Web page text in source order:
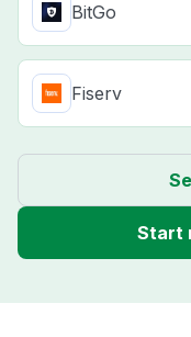
BitGo
Fiserv
Start